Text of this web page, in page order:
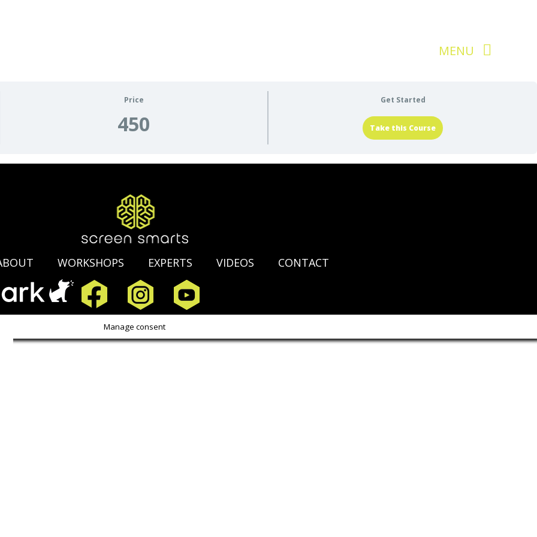
Price
450
Get Started
Take this Course
WORKSHOPS EXPERTS VIDEOS CONTACT
Copyright Screen Smarts |Privacy Policy
Manage consent